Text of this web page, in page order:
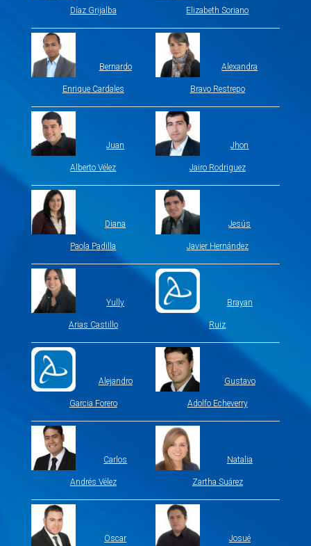
Díaz Grijalba Elizabeth Soriano
Bernardo
Enrique Cardales
Alexandra
Bravo Restrepo
Juan
Alberto Vélez
Jhon
Jairo Rodriguez
Diana
Paola Padilla
Jesús
Javier Hernández
Yully
Arias Castillo
Brayan
Ruiz
Alejandro
Garcia Forero
Gustavo
Adolfo Echeverry
Carlos
Andrés Vélez
Natalia
Zartha Suárez
Oscar Josué